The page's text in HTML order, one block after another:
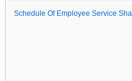
Schedule Of Employee Service